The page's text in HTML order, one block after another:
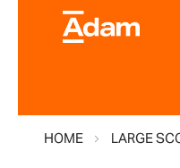
HOME LARGE